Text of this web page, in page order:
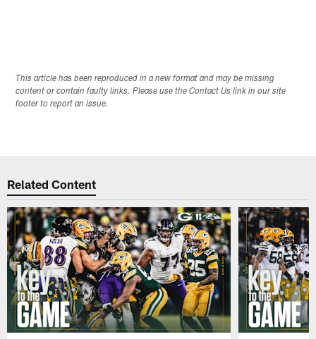
This article has been reproduced in a new format and may be missing
content or contain faulty links. Please use the Contact Us link in our site
footer to report an issue.
Related Content